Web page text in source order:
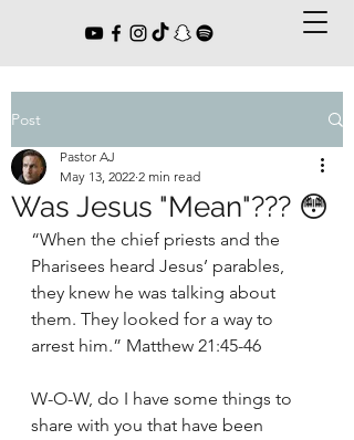
Post
Was Jesus "Mean"??? 😳
Pastor AJ
May 13, 2022 2 min read
“When the chief priests and the
Pharisees heard Jesus’ parables,
they knew he was talking about
them. They looked for a way to
arrest him.” Matthew 21:45-46
W-O-W, do I have some things to
share with you that have been